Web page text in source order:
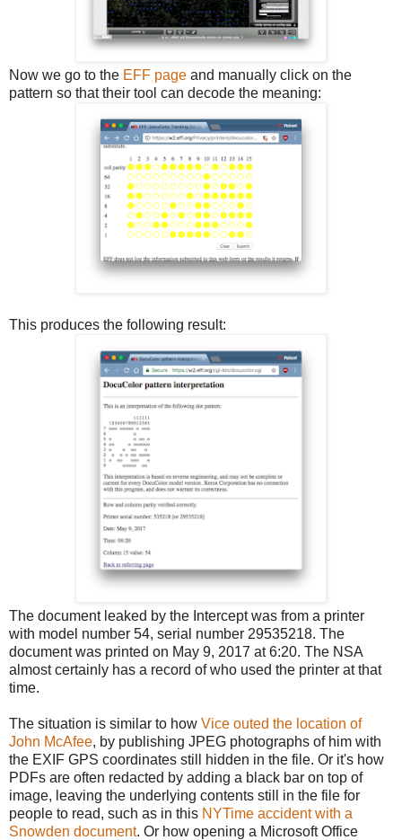
Now we go to the EFF page and manually click on the
pattern so that their tool can decode the meaning:
This produces the following result:
The document leaked by the Intercept was from a printer
with model number 54, serial number 29535218. The
document was printed on May 9, 2017 at 6:20. The NSA
almost certainly has a record of who used the printer at that
time.
The situation is similar to how Vice outed the location of
John McAfee, by publishing JPEG photographs of him with
the EXIF GPS coordinates still hidden in the file. Or it's how
PDFs are often redacted by adding a black bar on top of
image, leaving the underlying contents still in the file for
people to read, such as in this NYTime accident with a
Snowden document. Or how opening a Microsoft Office